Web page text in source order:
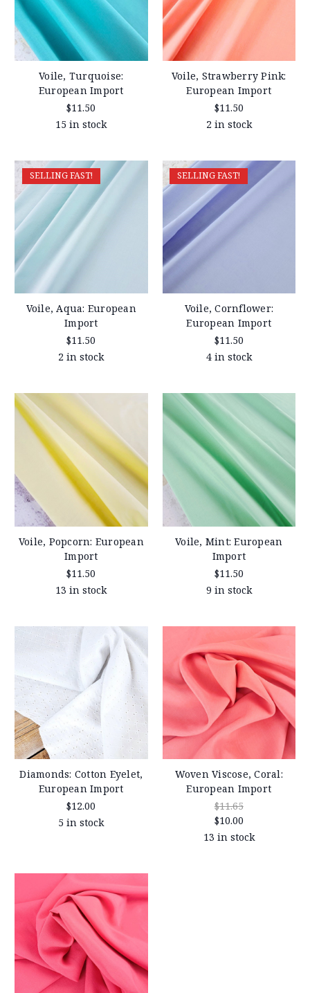
Voile, Turquoise:
European Import
$11.50
15 in stock
Voile, Strawberry Pink:
European Import
$11.50
2 in stock
SELLING FAST!
Voile, Aqua: European
Import
$11.50
2 in stock
SELLING FAST!
Voile, Cornflower:
European Import
$11.50
4 in stock
Voile, Popcorn: European
Import
$11.50
13 in stock
Voile, Mint: European
Import
$11.50
9 in stock
Diamonds: Cotton Eyelet,
European Import
$12.00
5 in stock
Woven Viscose, Coral:
European Import
$11.65
$10.00
13 in stock